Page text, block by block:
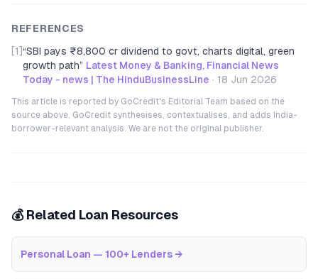
REFERENCES
[1] “SBI pays ₹8,800 cr dividend to govt, charts digital, green
growth path” Latest Money & Banking, Financial News
Today - news | The HinduBusinessLine · 18 Jun 2026
This article is reported by GoCredit's Editorial Team based on the
source above. GoCredit synthesises, contextualises, and adds India-
borrower-relevant analysis. We are not the original publisher.
💰 Related Loan Resources
Personal Loan — 100+ Lenders →